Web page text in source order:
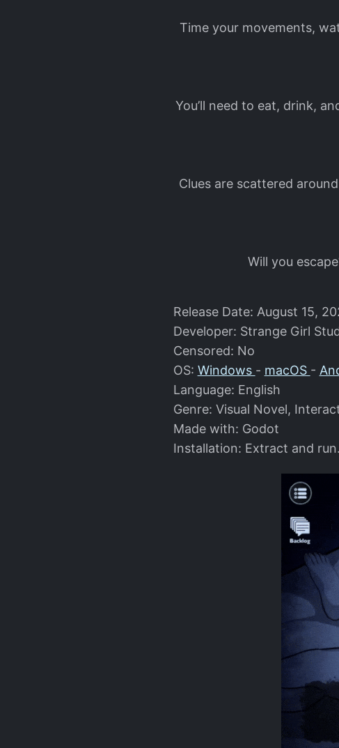
Time your movements,
You’ll need to eat, drink,
Clues are scattered
Will you
Release Date: August 15,
Developer: Strange Girl
Censored: No
OS: Windows - macOS -
Language: English
Genre: Visual Novel,
Made with: Godot
Installation: Extract and run.